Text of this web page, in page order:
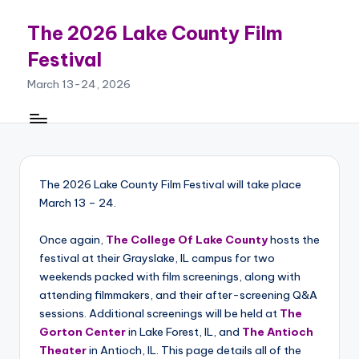
content
The 2026 Lake County Film
Festival
March 13-24, 2026
The 2026 Lake County Film Festival will take place
March 13 – 24.
Once again, The College Of Lake Countyhosts the
festival at their Grayslake, IL campus for two
weekends packed with film screenings, along with
attending filmmakers, and their after-screening Q&A
sessions. Additional screenings will be held at The
Gorton Centerin Lake Forest, IL, and The Antioch
Theaterin Antioch, IL. This page details all of the